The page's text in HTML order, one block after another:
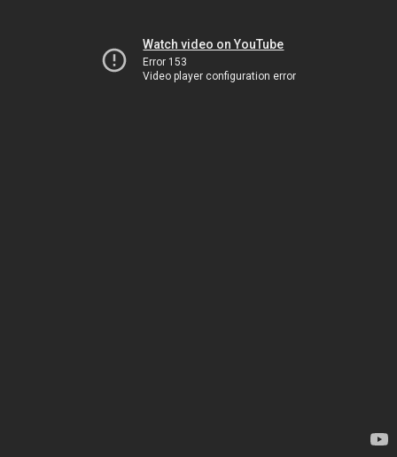
Watch video on YouTube
Error 153
Video player configuration error